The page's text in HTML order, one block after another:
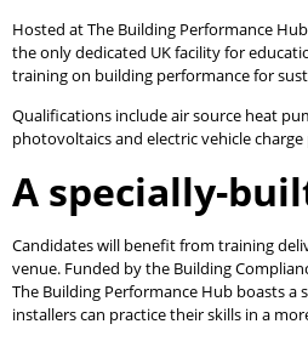
Hosted at The Building Performance
the only dedicated UK facility for
training on building performance for
Qualifications include air source heat
photovoltaics and electric vehicle
A specially-
Candidates will benefit from training
venue. Funded by the Building
The Building Performance Hub boasts a
installers can practice their skills in a